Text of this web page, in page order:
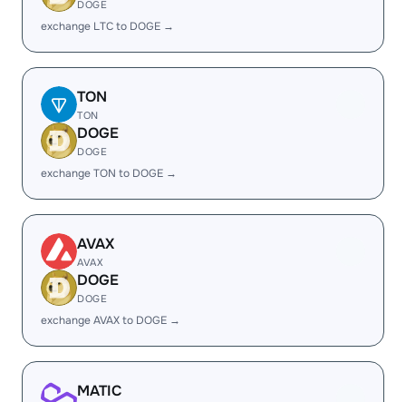
DOGE
exchange LTC to DOGE →
TON
TON
DOGE
DOGE
exchange TON to DOGE →
AVAX
AVAX
DOGE
DOGE
exchange AVAX to DOGE →
MATIC